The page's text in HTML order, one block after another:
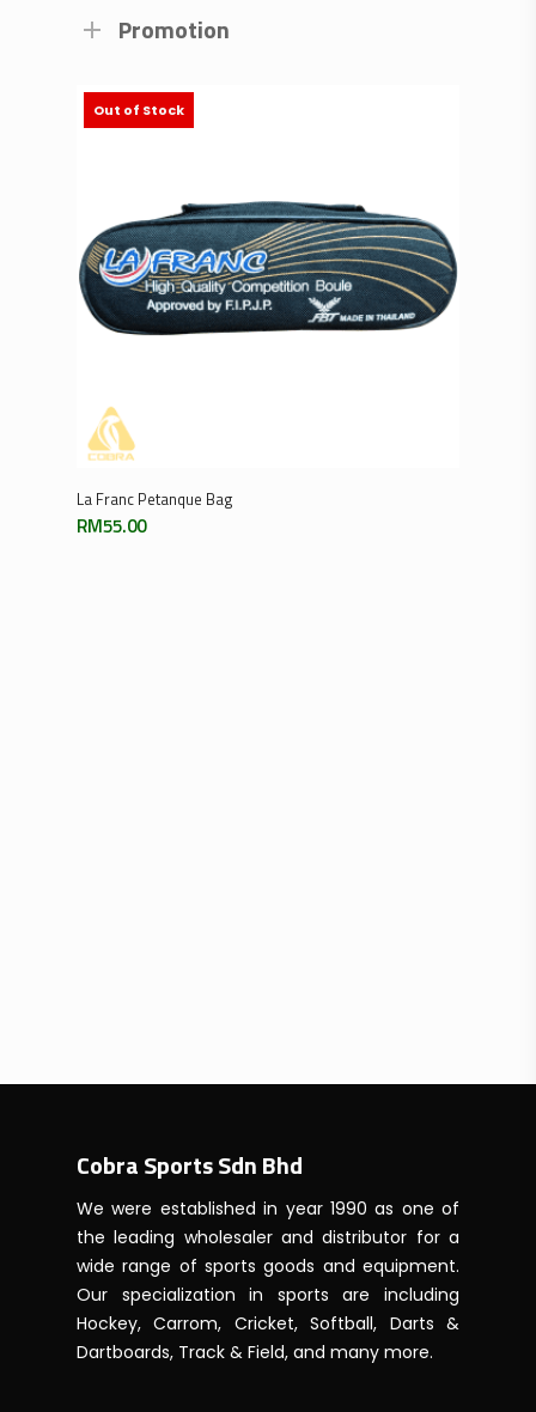
Promotion
Out of Stock
Read More
La Franc Petanque Bag
RM55.00
Cobra Sports Sdn Bhd
We were established in year 1990 as one of
the leading wholesaler and distributor for a
wide range of sports goods and equipment.
Our specialization in sports are including
Hockey, Carrom, Cricket, Softball, Darts &
Dartboards, Track & Field, and many more.